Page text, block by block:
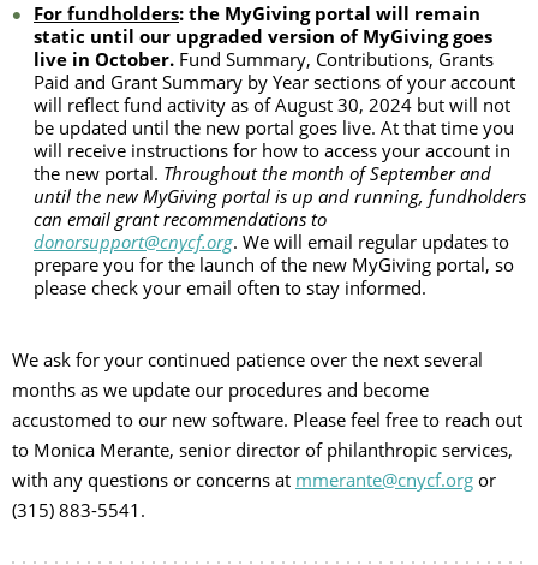
For fundholders: the MyGiving portal will remain
static until our upgraded version of MyGiving goes
live in October. Fund Summary, Contributions, Grants
Paid and Grant Summary by Year sections of your account
will reflect fund activity as of August 30, 2024 but will not
be updated until the new portal goes live. At that time you
will receive instructions for how to access your account in
the new portal. Throughout the month of September and
until the new MyGiving portal is up and running, fundholders
can email grant recommendations to
donorsupport@cnycf.org. We will email regular updates to
prepare you for the launch of the new MyGiving portal, so
please check your email often to stay informed.
We ask for your continued patience over the next several
months as we update our procedures and become
accustomed to our new software. Please feel free to reach out
to Monica Merante, senior director of philanthropic services,
with any questions or concerns at mmerante@cnycf.org or
(315) 883-5541.